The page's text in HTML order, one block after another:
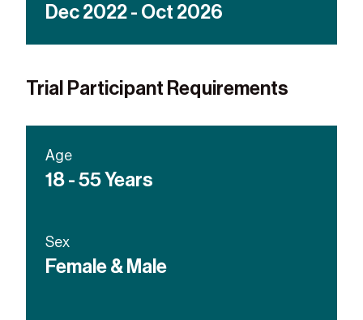
Dec 2022 - Oct 2026
Trial Participant Requirements
Age
18 - 55 Years
Sex
Female & Male